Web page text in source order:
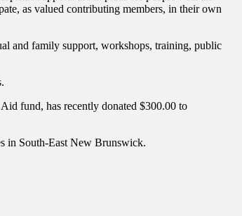
as valued contributing members, in their own
and family support, workshops, training, public
fund, has recently donated $300.00 to
in South-East New Brunswick.